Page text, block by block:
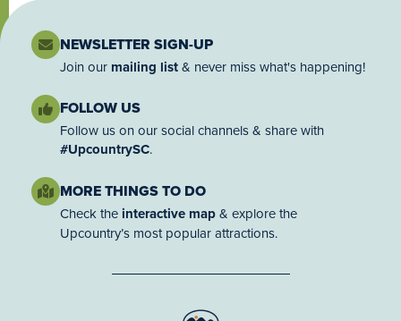
NEWSLETTER SIGN-UP
Join our mailing list& never miss what's happening!
FOLLOW US
Follow us on our social channels & share with
#UpcountrySC.
MORE THINGS TO DO
Check the interactive map& explore the
Upcountry’s most popular attractions.